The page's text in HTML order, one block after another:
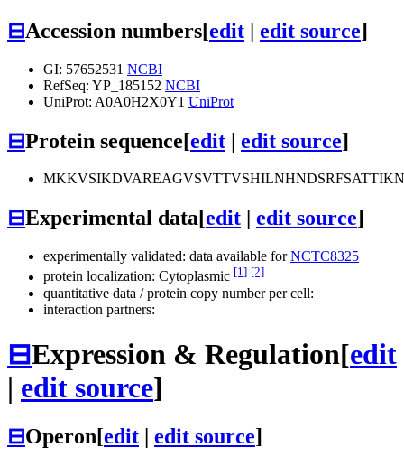
⊟Accession numbers[edit | edit source]
GI: 57652531 NCBI
RefSeq: YP_185152 NCBI
UniProt: A0A0H2X0Y1 UniProt
⊟Protein sequence[edit | edit source]
⊟Experimental data[edit edit source]
experimentally validated: data available forNCTC8325
protein localization: Cytoplasmic [1] [2]
quantitative data / protein copy number per cell:
interaction partners:
⊟Expression & Regulation[edit
| edit source]
⊟Operon[edit edit source]